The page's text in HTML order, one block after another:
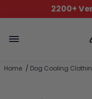
2200+
Home / Dog Cooling